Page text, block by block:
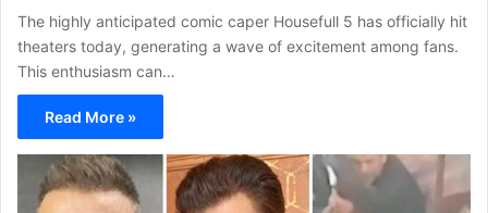
The highly anticipated comic caper Housefull 5 has officially hit
theaters today, generating a wave of excitement among fans.
This enthusiasm can…
Read More »